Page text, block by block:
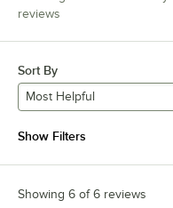
reviews
Sort By
Most Helpful
Show Filters
Showing 6 of 6 reviews